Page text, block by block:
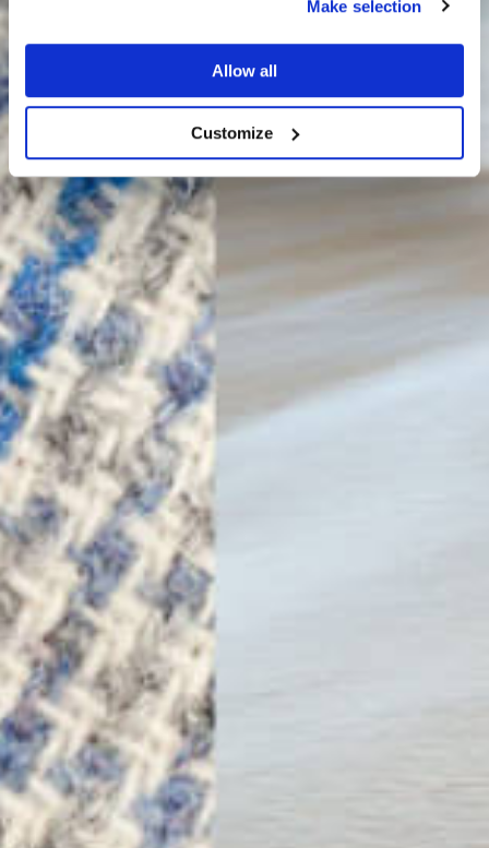
Make selection
Allow all
Customize